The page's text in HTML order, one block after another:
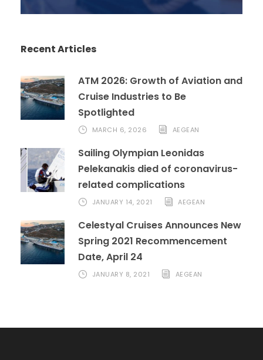
Recent Articles
ATM 2026: Growth of Aviation and
Cruise Industries to Be
Spotlighted
MARCH 6, 2026 AEGEAN
Sailing Olympian Leonidas
Pelekanakis died of coronavirus-
related complications
JANUARY 14, 2021 AEGEAN
Celestyal Cruises Announces New
Spring 2021 Recommencement
Date, April 24
JANUARY 8, 2021 AEGEAN